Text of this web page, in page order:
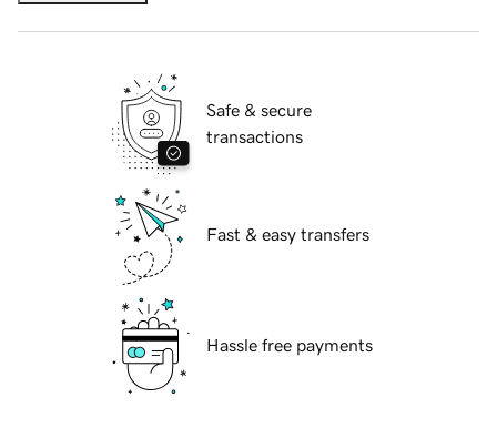
Safe & secure
transactions
Fast & easy transfers
Hassle free payments